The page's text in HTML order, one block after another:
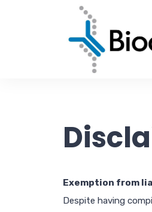
Exemption from
Despite having